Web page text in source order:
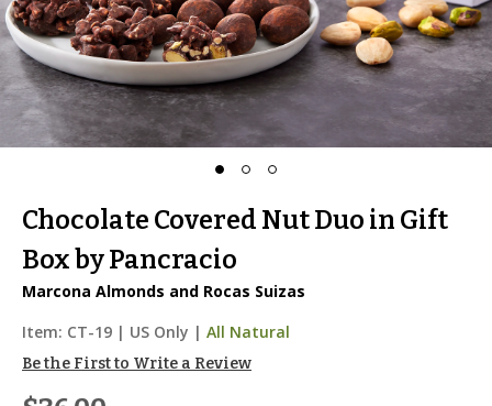
Chocolate Covered Nut Duo in Gift
Box by Pancracio
Marcona Almonds and Rocas Suizas
Item: CT-19 | US Only | All Natural
Be the First to Write a Review